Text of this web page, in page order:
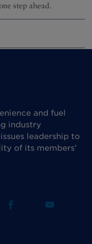
step ahead.
and fuel
industry
leadership to
of its members’